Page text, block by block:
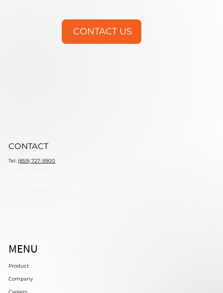
CONTACT US
CONTACT
Tel: (859) 727-9900
MENU
Product
Company
Careers